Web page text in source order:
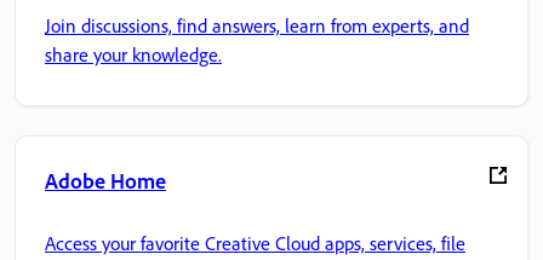
Join discussions, find answers, learn from experts, and
share your knowledge.
Adobe Home
Access your favorite Creative Cloud apps, services, file